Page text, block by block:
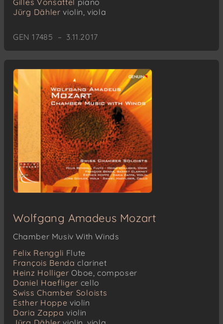
Jürg Dähler violin, viola
GEN 17485 – 3.11.2017
Wolfgang Amadeus Mozart
Chamber Musiv With Winds
Felix Renggli Flute
François Benda clarinet
Heinz Holliger Oboe, composer
Daniel Haefliger cello
Swiss Chamber Soloists
Esther Hoppe violin
Daria Zappa violin